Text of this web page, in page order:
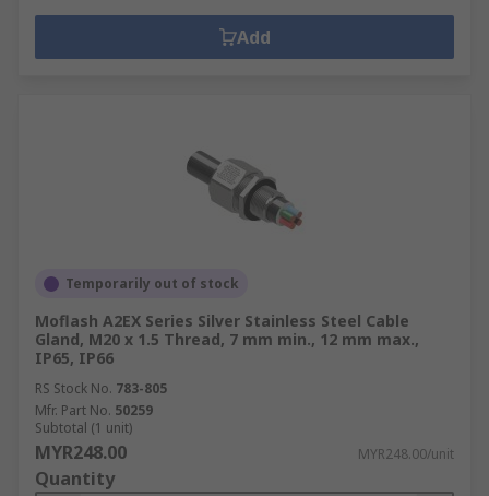
Add
Temporarily out of stock
Moflash A2EX Series Silver Stainless Steel Cable
Gland, M20 x 1.5 Thread, 7 mm min., 12 mm max.,
IP65, IP66
RS Stock No. 783-805
Mfr. Part No. 50259
Subtotal (1 unit)
MYR248.00 MYR248.00/unit
Quantity